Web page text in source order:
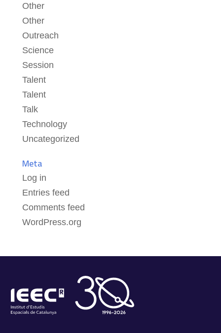
Other
Other
Outreach
Science
Session
Talent
Talent
Talk
Technology
Uncategorized
Meta
Log in
Entries feed
Comments feed
WordPress.org